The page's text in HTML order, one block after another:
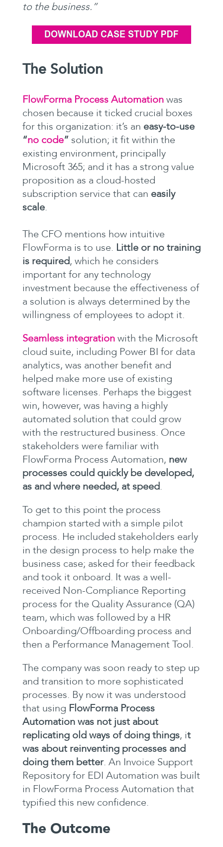
to the business.”
The Solution
FlowForma Process Automationwas
chosen because it ticked crucial boxes
for this organization: it’s an easy-to-use
“no code” solution; it fit within the
existing environment, principally
Microsoft 365; and it has a strong value
proposition as a cloud-hosted
subscription service that can easily
scale.
The CFO mentions how intuitive
FlowForma is to use. Little or no training
is required, which he considers
important for any technology
investment because the effectiveness of
a solution is always determined by the
willingness of employees to adopt it.
Seamless integrationwith the Microsoft
cloud suite, including Power BI for data
analytics, was another benefit and
helped make more use of existing
software licenses. Perhaps the biggest
win, however, was having a highly
automated solution that could grow
with the restructured business. Once
stakeholders were familiar with
FlowForma Process Automation, new
processes could quickly be developed,
as and where needed, at speed.
To get to this point the process
champion started with a simple pilot
process. He included stakeholders early
in the design process to help make the
business case; asked for their feedback
and took it onboard. It was a well-
received Non-Compliance Reporting
process for the Quality Assurance (QA)
team, which was followed by a HR
Onboarding/Offboarding process and
then a Performance Management Tool.
The company was soon ready to step up
and transition to more sophisticated
processes. By now it was understood
that using FlowForma Process
Automation was not just about
replicating old ways of doing things, it
was about reinventing processes and
doing them better. An Invoice Support
Repository for EDI Automation was built
in FlowForma Process Automation that
typified this new confidence.
The Outcome